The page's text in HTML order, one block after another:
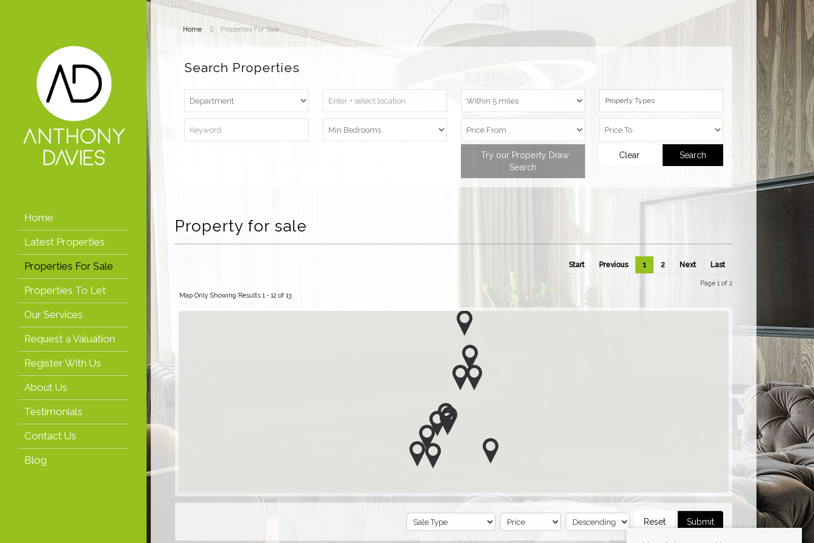
Home
Latest Properties
Properties For Sale
Properties To Let
Our Services
Request a Valuation
Register With Us
About Us
Testimonials
Contact Us
Blog
Home Properties For Sale
Search Properties
Property Types
Try our Property Draw
Search
Search
Clear
Property for sale
Start Previous 1 2 Next Last
Page 1 of 2
Map Only Showing Results 1 - 12 of 13
Reset Submit